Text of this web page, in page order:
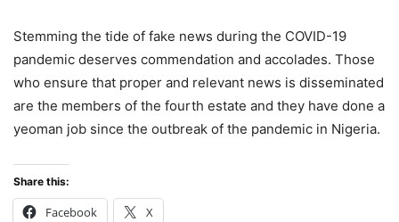
Stemming the tide of fake news during the COVID-19
pandemic deserves commendation and accolades. Those
who ensure that proper and relevant news is disseminated
are the members of the fourth estate and they have done a
yeoman job since the outbreak of the pandemic in Nigeria.
Share this:
Facebook X